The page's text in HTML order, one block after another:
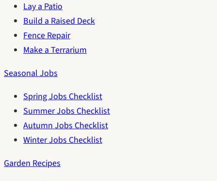
Lay a Patio
Build a Raised Deck
Fence Repair
Make a Terrarium
Seasonal Jobs
Spring Jobs Checklist
Summer Jobs Checklist
Autumn Jobs Checklist
Winter Jobs Checklist
Garden Recipes